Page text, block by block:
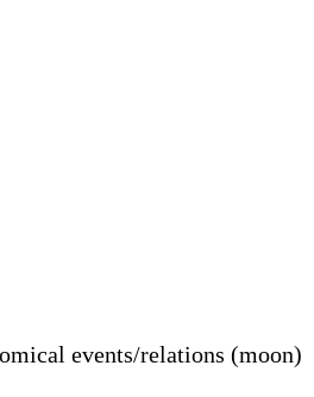
events/relations (moon)